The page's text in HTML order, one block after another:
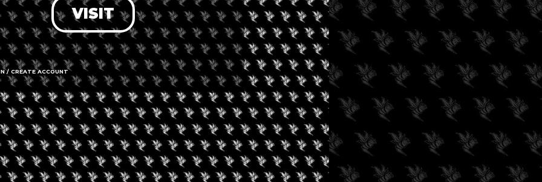
LOG IN
FORGOT PASSWORD?
RECOVER ACCOUNT
DON'T HAVE AN ACCOUNT?
SIGN UP
VISIT
/ CREATE ACCOUNT